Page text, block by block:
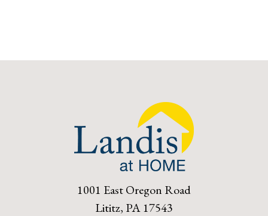
1001 East Oregon Road
Lititz, PA 17543